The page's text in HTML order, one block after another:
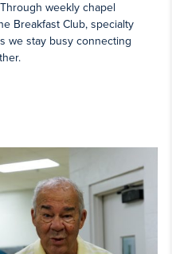
weekly chapel
Breakfast Club, specialty
we stay busy connecting